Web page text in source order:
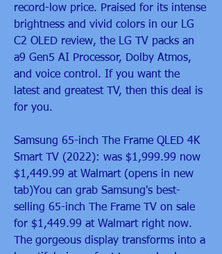
record-low price. Praised for its intense
brightness and vivid colors in our LG
C2 OLED review, the LG TV packs an
a9 Gen5 AI Processor, Dolby Atmos,
and voice control. If you want the
latest and greatest TV, then this deal is
for you.
Samsung 65-inch The Frame QLED 4K
Smart TV (2022): was $1,999.99 now
$1,449.99 at Walmart (opens in new
tab)You can grab Samsung's best-
selling 65-inch The Frame TV on sale
for $1,449.99 at Walmart right now.
The gorgeous display transforms into a